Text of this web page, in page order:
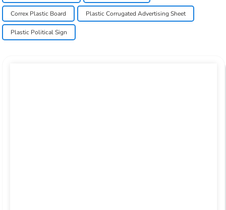
Correx Plastic Board Plastic Corrugated Advertising Sheet
Plastic Political Sign